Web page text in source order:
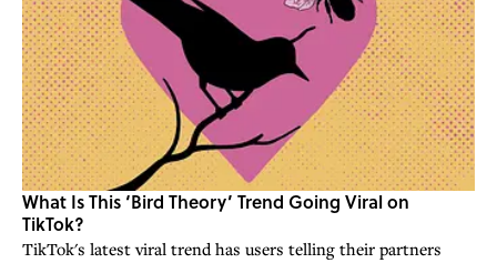
What Is This ‘Bird Theory’ Trend Going Viral on
TikTok?
TikTok's latest viral trend has users telling their partners